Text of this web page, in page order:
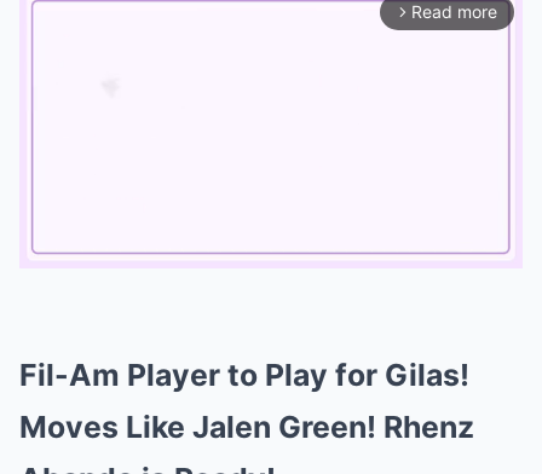
arrow_forward_ios Read more
Fil-Am Player to Play for Gilas!
Moves Like Jalen Green! Rhenz